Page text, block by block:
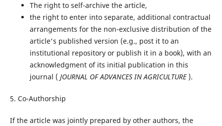
The right to self-archive the article,
the right to enter into separate, additional contractual
arrangements for the non-exclusive distribution of the
article's published version (e.g., post it to an
institutional repository or publish it in a book), with an
acknowledgment of its initial publication in this
journal ( JOURNAL OF ADVANCES IN AGRICULTURE).
5. Co-Authorship
If the article was jointly prepared by other authors, the